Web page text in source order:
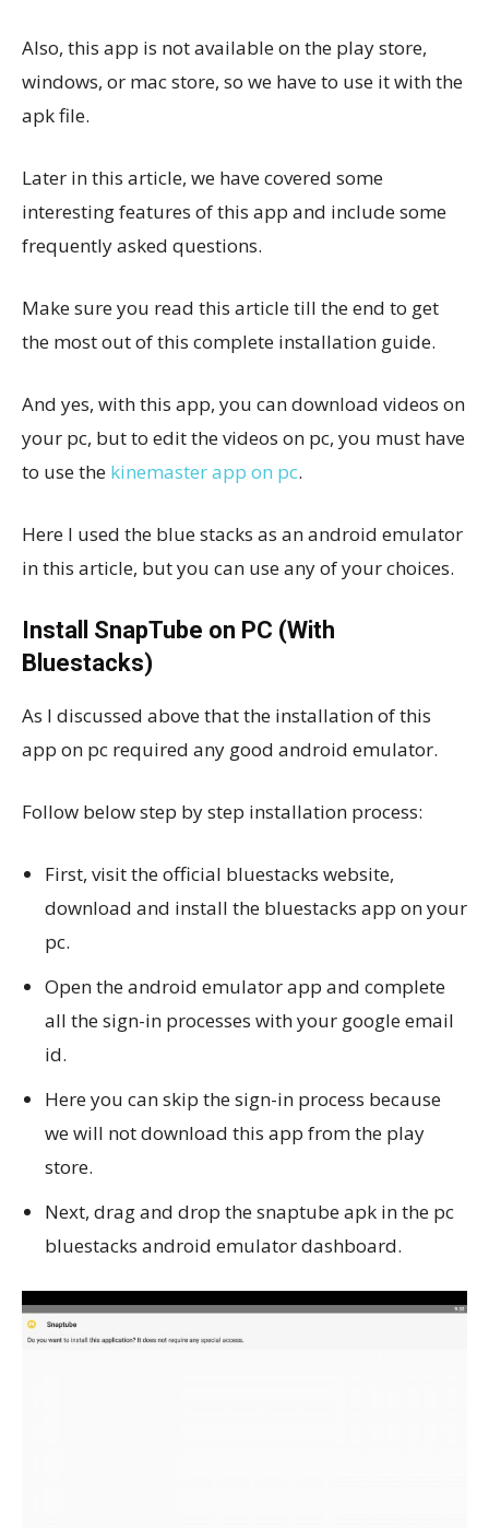
Also, this app is not available on the play store,
windows, or mac store, so we have to use it with the
apk file.
Later in this article, we have covered some
interesting features of this app and include some
frequently asked questions.
Make sure you read this article till the end to get
the most out of this complete installation guide.
And yes, with this app, you can download videos on
your pc, but to edit the videos on pc, you must have
to use the kinemaster app on pc.
Here I used the blue stacks as an android emulator
in this article, but you can use any of your choices.
Install SnapTube on PC (With
Bluestacks)
As I discussed above that the installation of this
app on pc required any good android emulator.
Follow below step by step installation process:
First, visit the official bluestacks website,
download and install the bluestacks app on your
pc.
Open the android emulator app and complete
all the sign-in processes with your google email
id.
Here you can skip the sign-in process because
we will not download this app from the play
store.
Next, drag and drop the snaptube apk in the pc
bluestacks android emulator dashboard.